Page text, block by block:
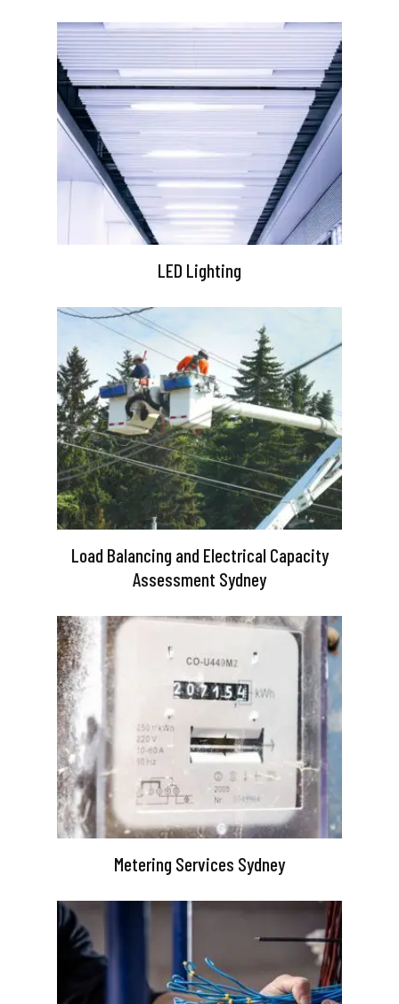
LED Lighting
Load Balancing and Electrical Capacity
Assessment Sydney
Metering Services Sydney